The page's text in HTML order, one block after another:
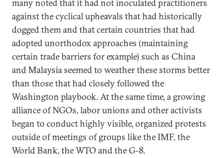
many noted that it had not inoculated practitioners
against the cyclical upheavals that had historically
dogged them and that certain countries that had
adopted unorthodox approaches (maintaining
certain trade barriers for example) such as China
and Malaysia seemed to weather these storms better
than those that had closely followed the
Washington playbook. At the same time, a growing
alliance of NGOs, labor unions and other activists
began to conduct highly visible, organized protests
outside of meetings of groups like the IMF, the
World Bank, the WTO and the G-8.